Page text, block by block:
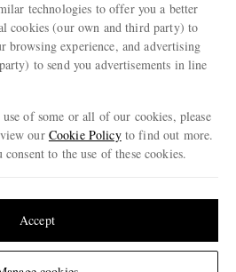
luxury fashion from over 900 of the world's
© 2026 MR PORTER
technologies to offer you a better
cookies (our own and third party) to
browsing experience, and advertising
to send you advertisements in line
of some or all of our cookies, please
our Cookie Policyto find out more.
to the use of these cookies.
Accept